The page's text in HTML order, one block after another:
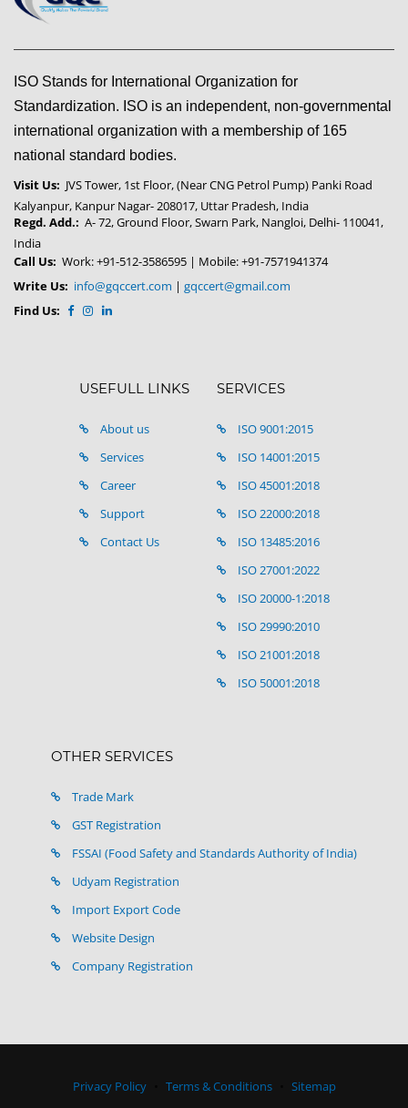
ISO Stands for International Organization for
Standardization. ISO is an independent, non-governmental
international organization with a membership of 165
national standard bodies.
Visit Us: JVS Tower, 1st Floor, (Near CNG Petrol Pump) Panki Road
Kalyanpur, Kanpur Nagar- 208017, Uttar Pradesh, India
Regd. Add.: A- 72, Ground Floor, Swarn Park, Nangloi, Delhi- 110041,
India
Call Us: Work: +91-512-3586595 | Mobile: +91-7571941374
Write Us: info@gqccert.com | gqccert@gmail.com
Find Us:
USEFULL LINKS
About us
Services
Career
Support
Contact Us
SERVICES
ISO 9001:2015
ISO 14001:2015
ISO 45001:2018
ISO 22000:2018
ISO 13485:2016
ISO 27001:2022
ISO 20000-1:2018
ISO 29990:2010
ISO 21001:2018
ISO 50001:2018
OTHER SERVICES
Trade Mark
GST Registration
FSSAI (Food Safety and Standards Authority of India)
Udyam Registration
Import Export Code
Website Design
Company Registration
Privacy Policy Terms & Conditions Sitemap